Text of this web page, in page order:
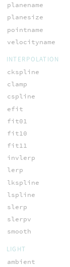
planename
planesize
pointname
velocityname
INTERPOLATION
ckspline
clamp
cspline
efit
fit01
fit10
fit11
invlerp
lerp
lkspline
lspline
slerp
slerpv
smooth
LIGHT
ambient